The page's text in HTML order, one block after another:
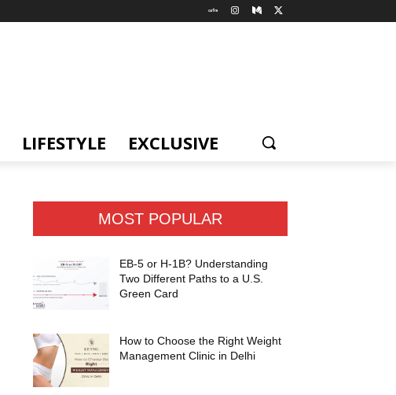
LIFESTYLE EXCLUSIVE
MOST POPULAR
EB-5 or H-1B? Understanding
Two Different Paths to a U.S.
Green Card
How to Choose the Right Weight
Management Clinic in Delhi